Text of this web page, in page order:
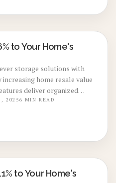
to Your Home's
storage solutions with
home resale value
deliver organized
and efficient space use
Discover planning
20256 MIN READ
to Your Home's